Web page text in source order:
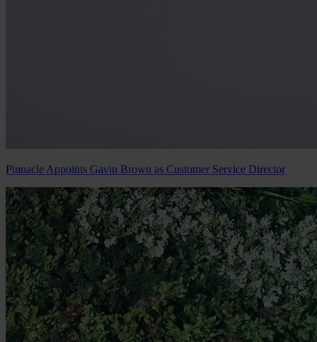
Pinnacle Appoints Gavin Brown as Customer Service Director